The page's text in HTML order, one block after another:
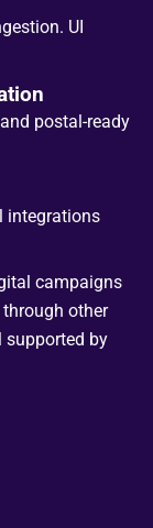
UI
postal-ready
integrations
campaigns
other
supported by